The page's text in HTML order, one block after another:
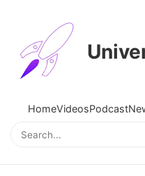
HomeVideosPodcast